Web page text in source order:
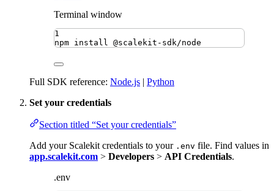
Terminal window
1
npm install @scalekit-sdk/node
Full SDK reference: Node.js | Python
Set your credentials
Section titled “Set your credentials”
Add your Scalekit credentials to your .env file. Find values in
app.scalekit.com > Developers > API Credentials.
.env